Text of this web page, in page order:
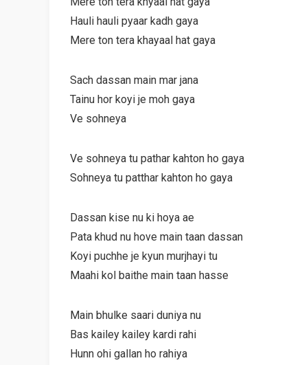
Hauli hauli pyaar kadh gaya
Mere ton tera khayaal hat gaya
Sach dassan main mar jana
Tainu hor koyi je moh gaya
Ve sohneya
Ve sohneya tu pathar kahton ho gaya
Sohneya tu patthar kahton ho gaya
Dassan kise nu ki hoya ae
Pata khud nu hove main taan dassan
Koyi puchhe je kyun murjhayi tu
Maahi kol baithe main taan hasse
Main bhulke saari duniya nu
Bas kailey kailey kardi rahi
Hunn ohi gallan ho rahiya